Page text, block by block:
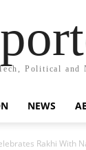
Political
NEWS
Rakhi With